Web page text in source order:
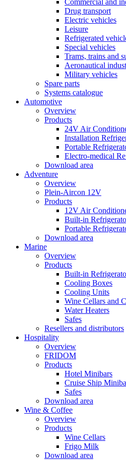
Drug transport
Electric vehicles
Leisure
Refrigerated
Special vehicles
Trams, trains and
Aeronautical
Military vehicles
Spare parts
Systems catalogue
Automotive
Overview
Products
24V Air
Installation
Portable
Electro-medical
Download area
Adventure
Overview
Plein-Aircon 12V
Products
12V Air
Built-in
Portable
Download area
Marine
Overview
Products
Built-in
Cooling Boxes
Cooling Units
Wine Cellars and
Water Heaters
Safes
Resellers and distributors
Hospitality
Overview
FRIDOM
Products
Hotel Minibars
Cruise Ship
Safes
Download area
Wine & Coffee
Overview
Products
Wine Cellars
Frigo Milk
Download area